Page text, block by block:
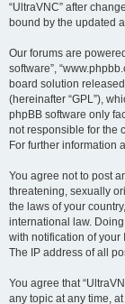
“UltraVNC” after
bound by the updated
Our forums are
software”,
board solution
(hereinafter “GPL”),
phpBB software only
not responsible for the
For further information
You agree not to post
threatening, sexually
the laws of your
international law.
with notification of your
The IP address of all
You agree that
any topic at any time,